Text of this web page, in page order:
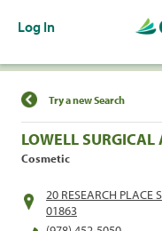
Log In
Find a
Try a new Search
LOWELL SURGICAL
Cosmetic
20 RESEARCH PLACE
01863